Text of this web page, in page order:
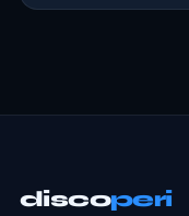
discoperi